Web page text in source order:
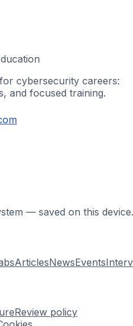
cybersecurity careers:
and focused training.
— saved on this device.
ArticlesNewsEvents
Review policy